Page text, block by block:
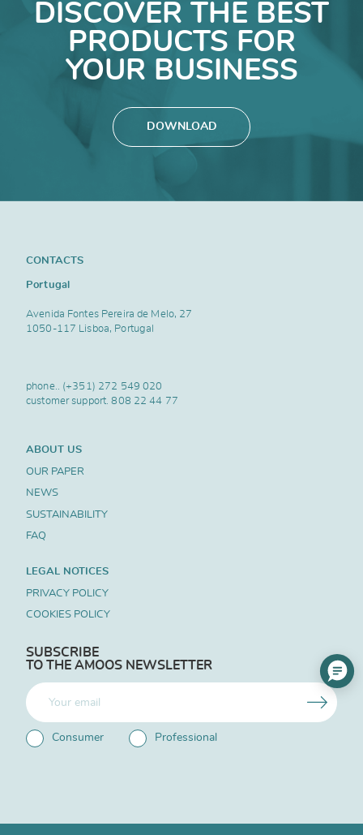
DISCOVER THE BEST
PRODUCTS FOR
YOUR BUSINESS
DOWNLOAD
CONTACTS
Portugal
Avenida Fontes Pereira de Melo, 27
1050-117 Lisboa, Portugal
phone.. (+351) 272 549 020
customer support.808 22 44 77
ABOUT US
OUR PAPER
NEWS
SUSTAINABILITY
FAQ
LEGAL NOTICES
PRIVACY POLICY
COOKIES POLICY
SUBSCRIBE
TO THE AMOOS NEWSLETTER
Consumer Professional